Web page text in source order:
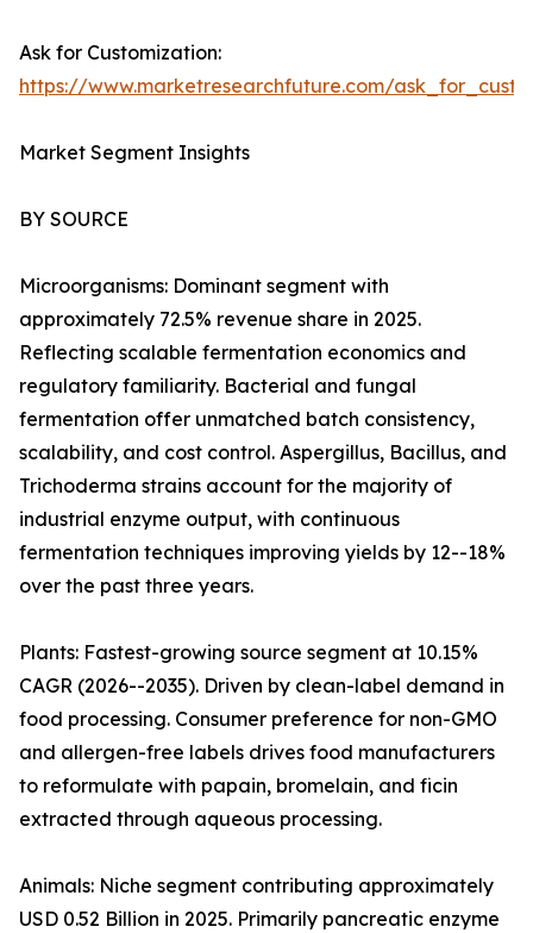
Ask for Customization:
https://www.marketresearchfuture.com/
Market Segment Insights
BY SOURCE
Microorganisms: Dominant segment with
approximately 72.5% revenue share in 2025.
Reflecting scalable fermentation economics and
regulatory familiarity. Bacterial and fungal
fermentation offer unmatched batch consistency,
scalability, and cost control. Aspergillus, Bacillus, and
Trichoderma strains account for the majority of
industrial enzyme output, with continuous
fermentation techniques improving yields by 12--18%
over the past three years.
Plants: Fastest-growing source segment at 10.15%
CAGR (2026--2035). Driven by clean-label demand in
food processing. Consumer preference for non-GMO
and allergen-free labels drives food manufacturers
to reformulate with papain, bromelain, and ficin
extracted through aqueous processing.
Animals: Niche segment contributing approximately
USD 0.52 Billion in 2025. Primarily pancreatic enzyme